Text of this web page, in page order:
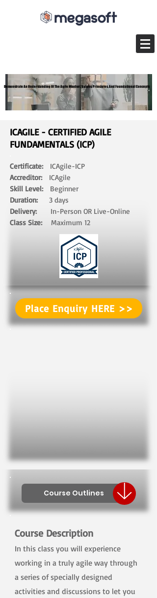
Demonstrate An Understanding Of The Agile Mindset, Values, Principles, And Foundational Concepts
Demonstrate An Understanding Of The Agile Mindset, Values, Principles, And Foundational Concepts
ICAGILE - CERTIFIED AGILE
FUNDAMENTALS (ICP)
Certificate:
ICAgile-ICP
Accreditor:ICAgile
Skill Level:Beginner
Duration:
3 days​
Delivery: In-Person OR Live-Online
Class Size:
Maximum 12 ​ ​
Place Enquiry HERE >>
Course Outlines
Course Description
In this class you will experience
working in a truly agile way through
a series of specially designed
activities and discussions to let you